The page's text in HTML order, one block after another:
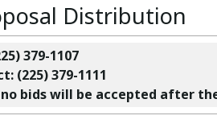
Distribution
379-1107
(225) 379-1111
bids will be accepted after